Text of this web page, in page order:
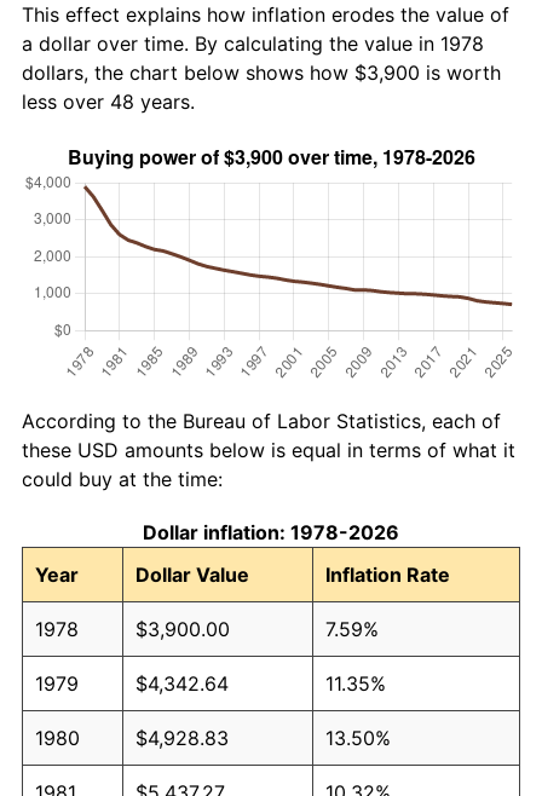
This effect explains how inflation erodes the value of
a dollar over time. By calculating the value in 1978
dollars, the chart below shows how $3,900 is worth
less over 48 years.
According to the Bureau of Labor Statistics, each of
these USD amounts below is equal in terms of what it
could buy at the time:
Dollar inflation: 1978-2026
Year
Dollar Value Inflation Rate
1978 $3,900.00 7.59%
1979 $4,342.64 11.35%
1980 $4,928.83 13.50%